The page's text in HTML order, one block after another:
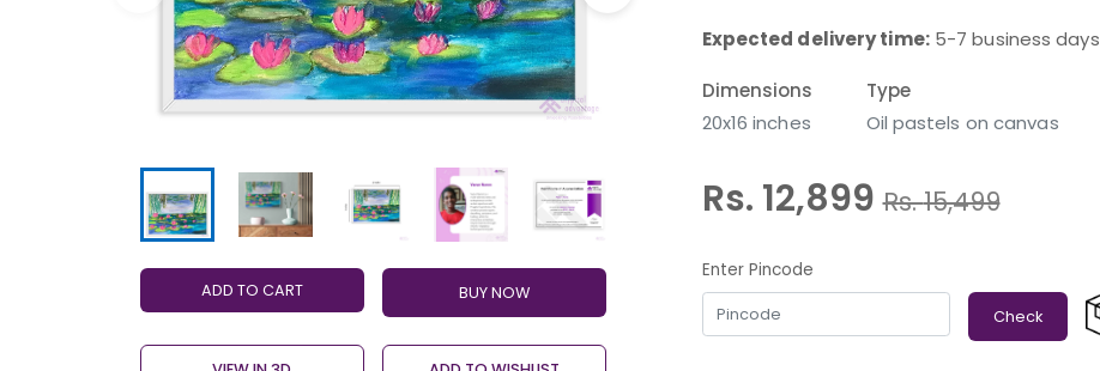
ADD TO CART
Expected delivery time:5-7 business days
Dimensions
20x16 inches
Type
Oil pastels on canvas
Rs. 12,899 Rs.15,499
Enter Pincode
Check